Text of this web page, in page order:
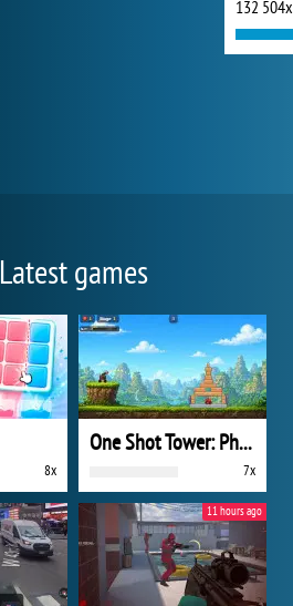
132 504x
Latest games
8x
One Shot Tower: Physics Destroyer
7x
11 hours ago